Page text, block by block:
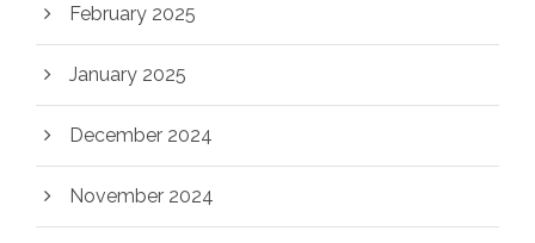
February 2025
January 2025
December 2024
November 2024